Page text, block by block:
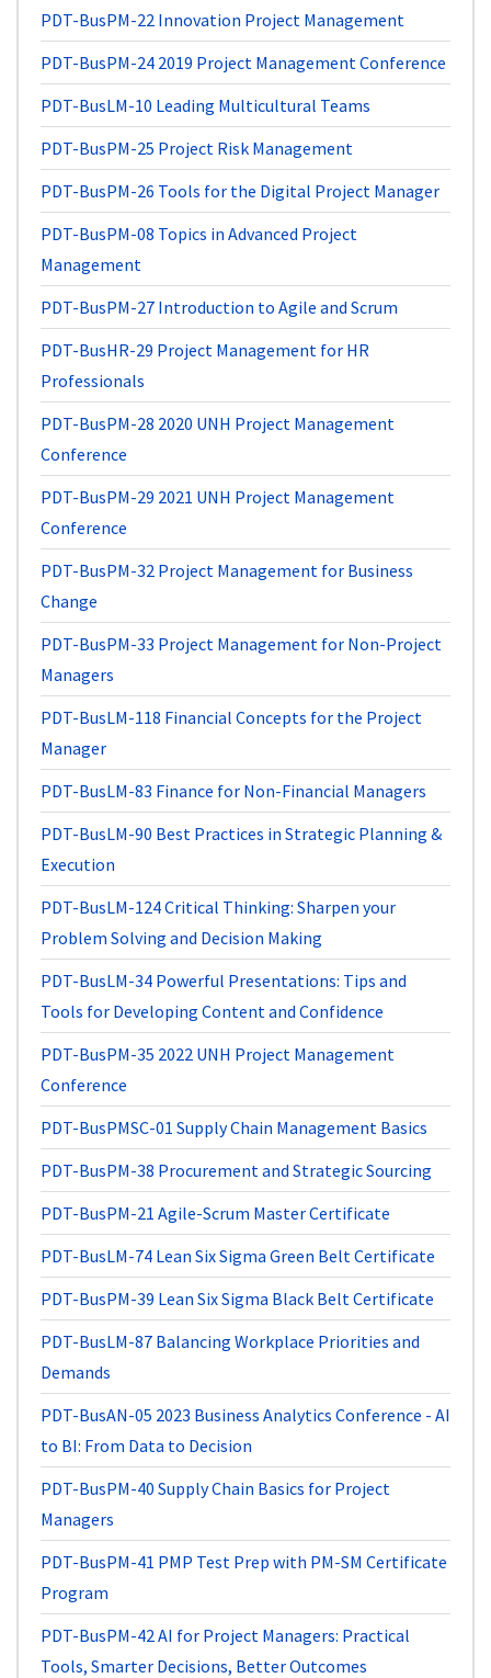
PDT-BusPM-22 Innovation Project Management
PDT-BusPM-24 2019 Project Management Conference
PDT-BusLM-10 Leading Multicultural Teams
PDT-BusPM-25 Project Risk Management
PDT-BusPM-26 Tools for the Digital Project Manager
PDT-BusPM-08 Topics in Advanced Project
Management
PDT-BusPM-27 Introduction to Agile and Scrum
PDT-BusHR-29 Project Management for HR
Professionals
PDT-BusPM-28 2020 UNH Project Management
Conference
PDT-BusPM-29 2021 UNH Project Management
Conference
PDT-BusPM-32 Project Management for Business
Change
PDT-BusPM-33 Project Management for Non-Project
Managers
PDT-BusLM-118 Financial Concepts for the Project
Manager
PDT-BusLM-83 Finance for Non-Financial Managers
PDT-BusLM-90 Best Practices in Strategic Planning &
Execution
PDT-BusLM-124Critical Thinking: Sharpen your
Problem Solving and Decision Making
PDT-BusLM-34 Powerful Presentations: Tips and
Tools for Developing Content and Confidence
PDT-BusPM-35 2022 UNH Project Management
Conference
PDT-BusPMSC-01 Supply Chain Management Basics
PDT-BusPM-38 Procurement and Strategic Sourcing
PDT-BusPM-21 Agile-Scrum Master Certificate
PDT-BusLM-74 Lean Six Sigma Green Belt Certificate
PDT-BusPM-39 Lean Six Sigma Black Belt Certificate
PDT-BusLM-87 Balancing Workplace Priorities and
Demands
PDT-BusAN-05 2023 Business Analytics Conference - AI
to BI: From Data to Decision
PDT-BusPM-40 Supply Chain Basics for Project
Managers
PDT-BusPM-41 PMP Test Prep with PM-SM Certificate
Program
PDT-BusPM-42AI for Project Managers: Practical
Tools, Smarter Decisions, Better Outcomes